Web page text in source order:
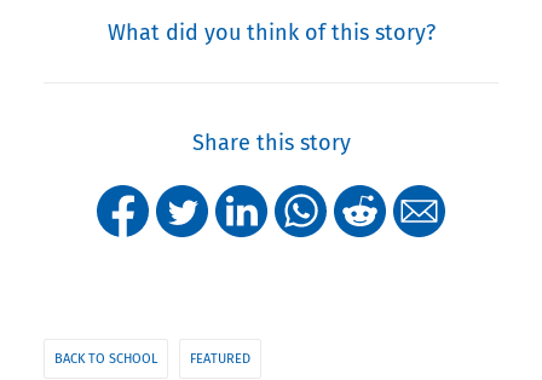
What did you think of this story?
Share this story
BACK TO SCHOOL FEATURED